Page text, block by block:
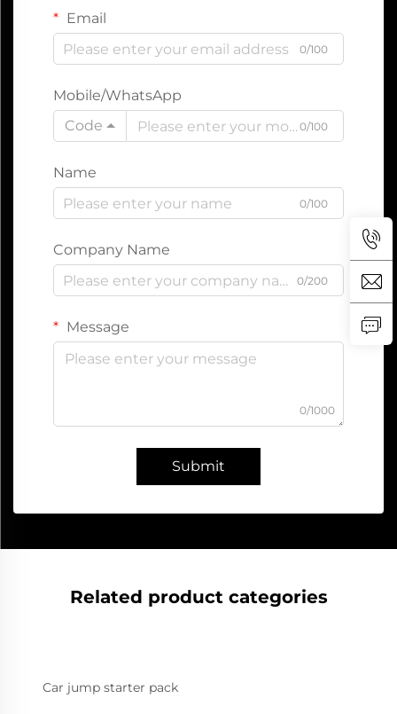
Email
0/100
Mobile/WhatsApp
Code
0/100
Name
0/100
Company Name
0/200
Message
0/1000
Submit
Related product categories
Car jump starter pack